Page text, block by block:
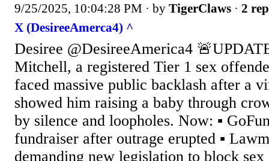
9/25/2025, 10:04:28 PM · by TigerClaws · 2
X (DesireeAmerca4) ^
Desiree @DesireeAmerica4
Mitchell, a registered Tier 1 sex
faced massive public backlash after a
showed him raising a baby through
by silence and loopholes. Now: ▪️
fundraiser after outrage erupted ▪️
demanding new legislation to block